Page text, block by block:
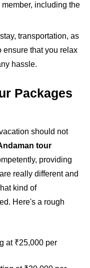
including the
transportation, as
that you relax
hassle.
Packages
should not
tour
providing
really different and
kind of
Here's a rough
at ₹25,000 per